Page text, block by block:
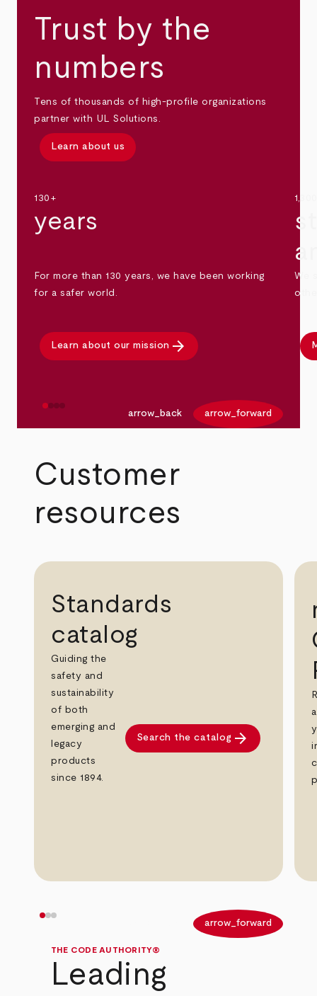
Trust by the
numbers
Tens of thousands of high-profile organizations
partner with UL Solutions.
Learn about us
130+
years
For more than 130 years, we have been working
for a safer world.
Learn about our mission arrow_forward
We
arrow_back arrow_forward
Customer
resources
Standards
catalog
Guiding the
safety and
sustainability
of both
emerging and
legacy
products
since 1894.
Search the catalog arrow_forward
arrow_forward
THE CODE AUTHORITY®
Leading